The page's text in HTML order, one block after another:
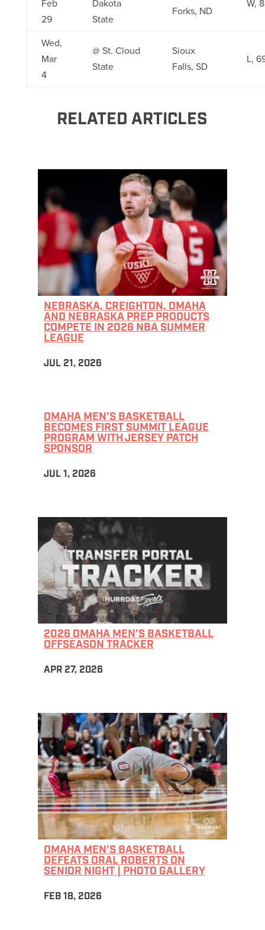
Feb
29
Dakota
State
Forks, ND
W,
Wed,
Mar
4
@ St. Cloud
State
Sioux
Falls, SD
L,
RELATED ARTICLES
NEBRASKA, CREIGHTON, OMAHA
AND NEBRASKA PREP PRODUCTS
COMPETE IN 2026 NBA SUMMER
LEAGUE
JUL 21, 2026
OMAHA MEN’S BASKETBALL
BECOMES FIRST SUMMIT LEAGUE
PROGRAM WITH JERSEY PATCH
SPONSOR
JUL 1, 2026
2026 OMAHA MEN’S BASKETBALL
OFFSEASON TRACKER
APR 27, 2026
OMAHA MEN’S BASKETBALL
DEFEATS ORAL ROBERTS ON
SENIOR NIGHT | PHOTO GALLERY
FEB 18, 2026